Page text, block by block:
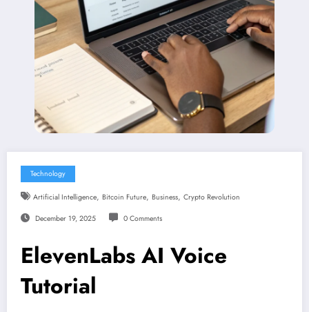
Technology
Artificial Intelligence, Bitcoin Future, Business, Crypto Revolution
December 19, 2025 0 Comments
ElevenLabs AI Voice
Tutorial